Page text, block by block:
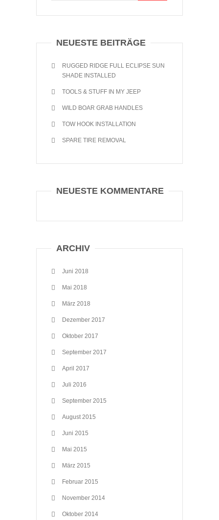
NEUESTE BEITRÄGE
RUGGED RIDGE FULL ECLIPSE SUN
SHADE INSTALLED
TOOLS & STUFF IN MY JEEP
WILD BOAR GRAB HANDLES
TOW HOOK INSTALLATION
SPARE TIRE REMOVAL
NEUESTE KOMMENTARE
ARCHIV
Juni 2018
Mai 2018
März 2018
Dezember 2017
Oktober 2017
September 2017
April 2017
Juli 2016
September 2015
August 2015
Juni 2015
Mai 2015
März 2015
Februar 2015
November 2014
Oktober 2014